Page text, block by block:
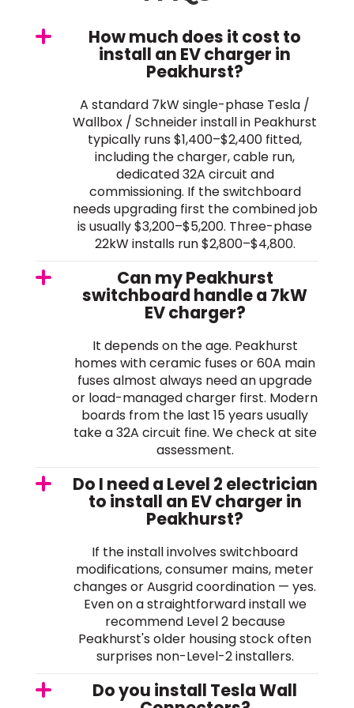
How much does it cost to
install an EV charger in
Peakhurst?
A standard 7kW single-phase Tesla /
Wallbox / Schneider install in Peakhurst
typically runs $1,400–$2,400 fitted,
including the charger, cable run,
dedicated 32A circuit and
commissioning. If the switchboard
needs upgrading first the combined job
is usually $3,200–$5,200. Three-phase
22kW installs run $2,800–$4,800.
Can my Peakhurst
switchboard handle a 7kW
EV charger?
It depends on the age. Peakhurst
homes with ceramic fuses or 60A main
fuses almost always need an upgrade
or load-managed charger first. Modern
boards from the last 15 years usually
take a 32A circuit fine. We check at site
assessment.
Do I need a Level 2 electrician
to install an EV charger in
Peakhurst?
If the install involves switchboard
modifications, consumer mains, meter
changes or Ausgrid coordination — yes.
Even on a straightforward install we
recommend Level 2 because
Peakhurst's older housing stock often
surprises non-Level-2 installers.
Do you install Tesla Wall